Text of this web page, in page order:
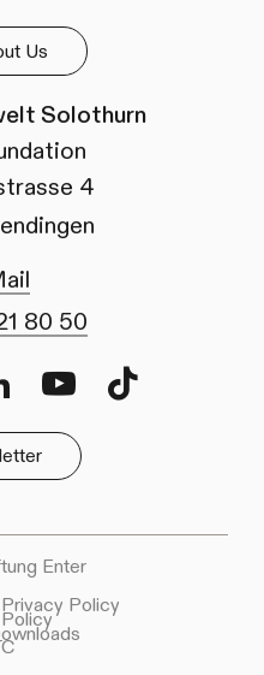
Us
Solothurn
4
80 50
Enter
Policy